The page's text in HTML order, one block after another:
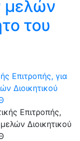
μελών
του
Επιτροπής, για
Διοικητικού